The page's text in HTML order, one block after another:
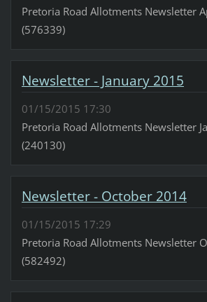
Pretoria Road Allotments Newsletter
(576339)
Newsletter - January 2015
01/15/2015 17:30
Pretoria Road Allotments Newsletter
(240130)
Newsletter - October 2014
01/15/2015 17:29
Pretoria Road Allotments Newsletter
(582492)